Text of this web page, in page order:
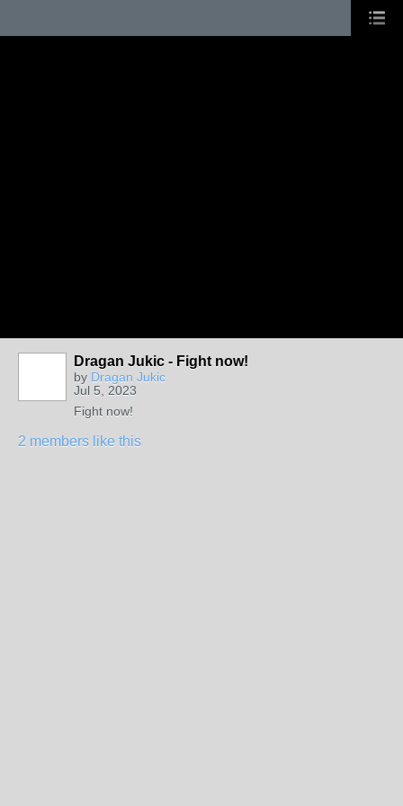
Dragan Jukic - Fight now!
by Dragan Jukic
Jul 5, 2023
Fight now!
2 members like this